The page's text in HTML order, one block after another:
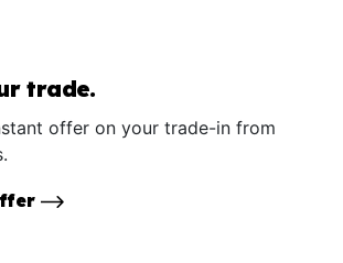
trade.
offer on your trade-in from